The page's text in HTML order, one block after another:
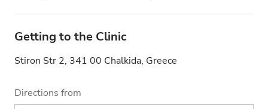
Getting to the Clinic
Stiron Str 2, 341 00 Chalkida, Greece
Directions from